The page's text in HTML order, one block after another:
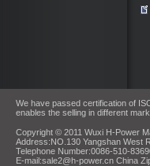
We have passed certification of
enables the selling in different
Copyright © 2011 Wuxi H-Power
Address:NO.130 Yangshan West
Telephone Number:0086-510-
E-mail:sale2@h-power.cn China